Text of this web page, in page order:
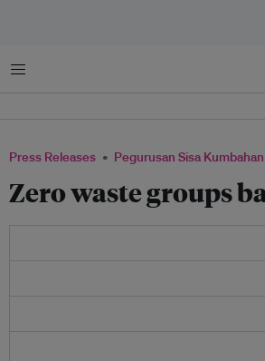
Menu
Press Releases Pegurusan Sisa Kumbahan
Zero waste groups